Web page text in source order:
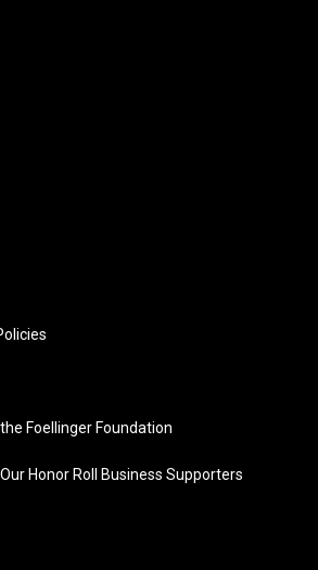
Foellinger Foundation
Honor Roll Business Supporters